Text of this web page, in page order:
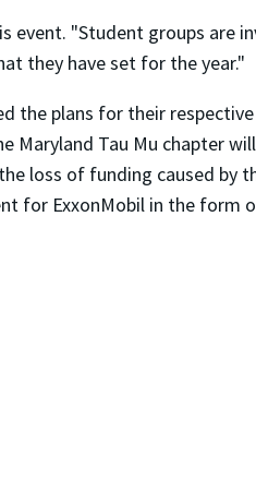
event. "Student groups are
they have set for the year."
the plans for their
Maryland Tau Mu chapter
loss of funding caused by
for ExxonMobil in the